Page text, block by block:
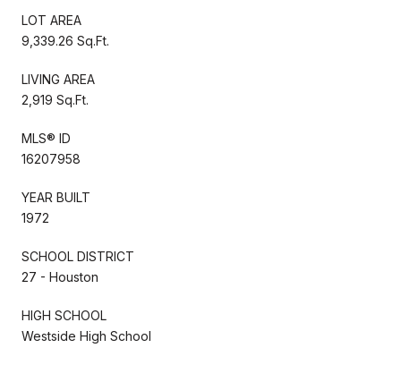
LOT AREA
9,339.26 Sq.Ft.
LIVING AREA
2,919 Sq.Ft.
MLS® ID
16207958
YEAR BUILT
1972
SCHOOL DISTRICT
27 - Houston
HIGH SCHOOL
Westside High School